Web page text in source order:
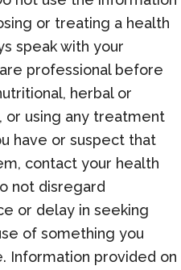
or treating a health
speak with your
professional before
herbal or
or using any treatment
have or suspect that
contact your health
not disregard
or delay in seeking
of something you
Information provided on